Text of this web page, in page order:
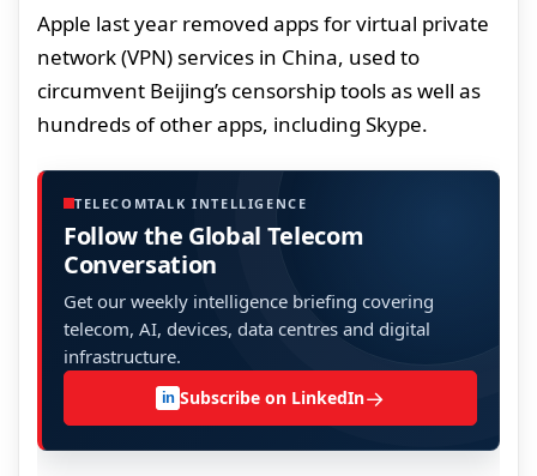
Apple last year removed apps for virtual private
network (VPN) services in China, used to
circumvent Beijing’s censorship tools as well as
hundreds of other apps, including Skype.
TELECOMTALK INTELLIGENCE
Follow the Global Telecom
Conversation
Get our weekly intelligence briefing covering
telecom, AI, devices, data centres and digital
infrastructure.
in Subscribe on LinkedIn→